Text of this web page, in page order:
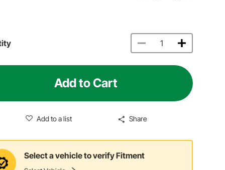
Add to Cart
Add to a list Share
Select a vehicle to verify Fitment